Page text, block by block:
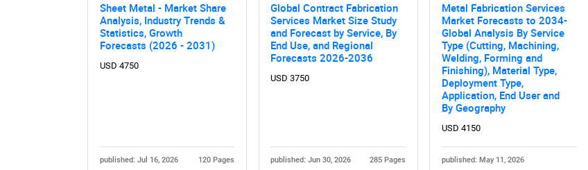
SEARCH
What are you looking
Sheet Metal - Market Share
Analysis, Industry Trends &
Statistics, Growth
Forecasts (2026 - 2031)
USD 4750
published: Jul 16, 2026 120 Pages
Global Contract Fabrication
Services Market Size Study
and Forecast by Service, By
End Use, and Regional
Forecasts 2026-2036
USD 3750
published: Jun 30, 2026 285 Pages
Metal Fabrication Services
Market Forecasts to 2034-
Global Analysis By Service
Type (Cutting, Machining,
Welding, Forming and
Finishing), Material Type,
Deployment Type,
Application, End User and
By Geography
USD 4150
published: May 11, 2026